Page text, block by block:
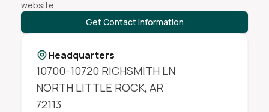
website.
Get Contact Information
Headquarters
10700-10720 RICHSMITH LN
NORTH LITTLE ROCK, AR
72113